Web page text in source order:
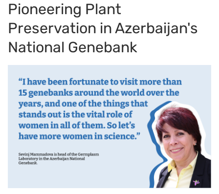
Pioneering Plant
Preservation in Azerbaijan's
National Genebank